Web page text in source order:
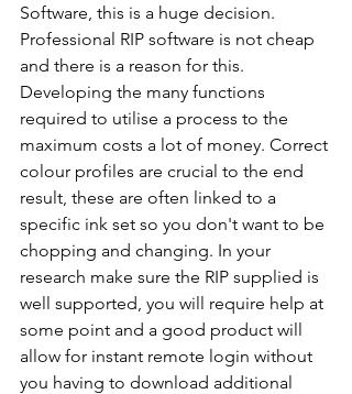
Software, this is a huge decision.
Professional RIP software is not cheap
and there is a reason for this.
Developing the many functions
required to utilise a process to the
maximum costs a lot of money. Correct
colour profiles are crucial to the end
result, these are often linked to a
specific ink set so you don't want to be
chopping and changing. In your
research make sure the RIP supplied is
well supported, you will require help at
some point and a good product will
allow for instant remote login without
you having to download additional